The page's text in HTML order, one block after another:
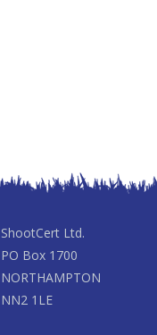
ShootCert Ltd.
PO Box 1700
NORTHAMPTON
NN2 1LE